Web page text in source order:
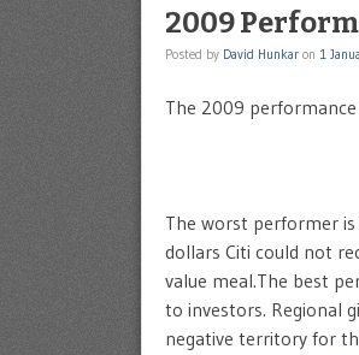
2009
Posted by David Hunkar on 1
The 2009
The worst performer
dollars Citi could not
value meal.The best
to investors. Regional
negative territory for